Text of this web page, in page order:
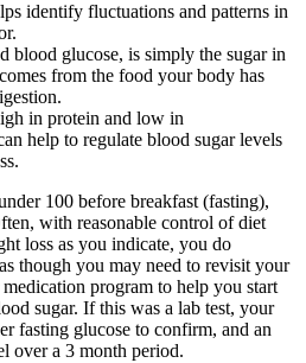
identify fluctuations and patterns in
blood glucose, is simply the sugar in
from the food your body has
in protein and low in
help to regulate blood sugar levels
100 before breakfast (fasting),
with reasonable control of diet
loss as you indicate, you do
though you may need to revisit your
program to help you start
sugar. If this was a lab test, your
fasting glucose to confirm, and an
over a 3 month period.